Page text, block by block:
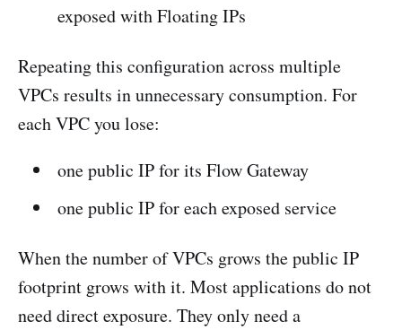
exposed with Floating IPs
Repeating this configuration across multiple
VPCs results in unnecessary consumption. For
each VPC you lose:
one public IP for its Flow Gateway
one public IP for each exposed service
When the number of VPCs grows the public IP
footprint grows with it. Most applications do not
need direct exposure. They only need a